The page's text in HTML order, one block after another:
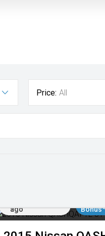
Price: All
ago
Bonus*